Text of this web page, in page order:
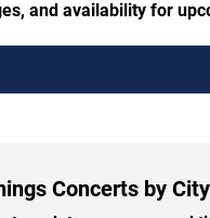
and availability for
Concerts by City